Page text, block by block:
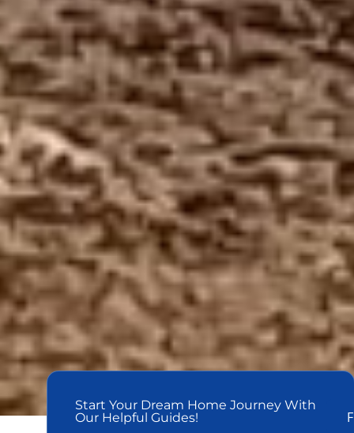
Start Your Dream Home Journey With
Our Helpful Guides!